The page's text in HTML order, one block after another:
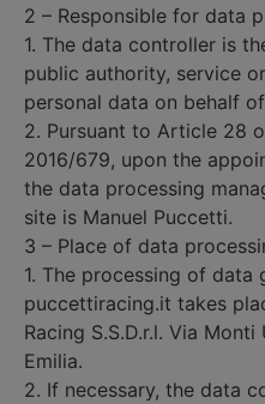
2 – Responsible for data
1. The data controller is
public authority, service
personal data on behalf
2. Pursuant to Article 28
2016/679, upon the
the data processing
site is Manuel Puccetti.
3 – Place of data
1. The processing of
puccettiracing.it takes
Racing S.S.D.r.l. Via
Emilia.
2. If necessary, the data